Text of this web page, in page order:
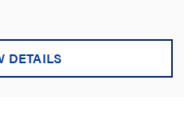
DETAILS